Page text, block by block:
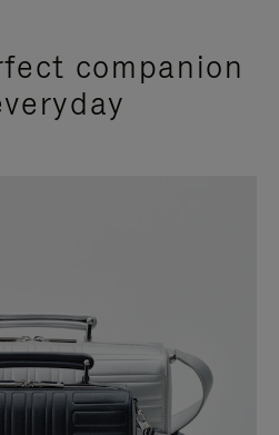
companion